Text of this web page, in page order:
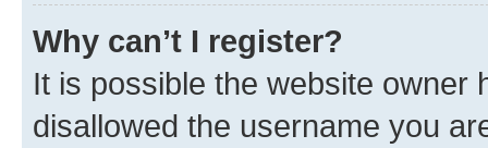
Why can’t I register?
It is possible the website owner
disallowed the username you